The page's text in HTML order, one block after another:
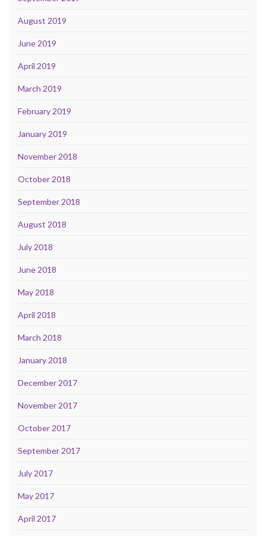
August 2019
June 2019
April 2019
March 2019
February 2019
January 2019
November 2018
October 2018
September 2018
August 2018
July 2018
June 2018
May 2018
April 2018
March 2018
January 2018
December 2017
November 2017
October 2017
September 2017
July 2017
May 2017
April 2017